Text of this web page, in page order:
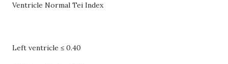
Ventricle Normal Tei Index
Left ventricle ≤ 0.40